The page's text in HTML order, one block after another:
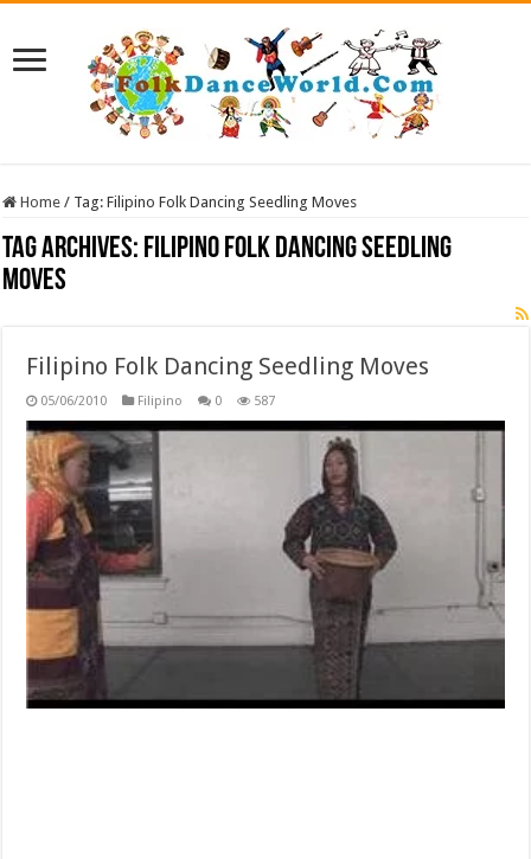
Home / Tag:Filipino Folk Dancing Seedling Moves
Tag Archives: Filipino Folk Dancing Seedling
Moves
Filipino Folk Dancing Seedling Moves
05/06/2010 Filipino 0 587